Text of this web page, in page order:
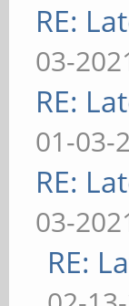
RE:
03-
RE:
01-03-
RE:
03-
RE: